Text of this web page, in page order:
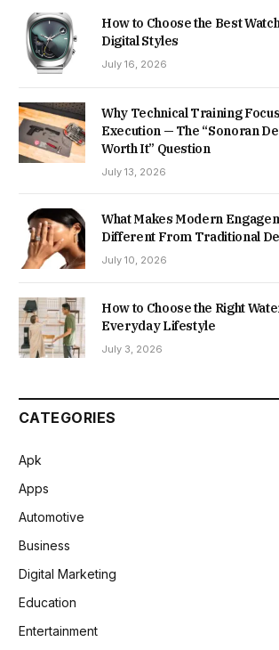
How to Choose the Best
Digital Styles
July 16, 2026
Why Technical Training
Execution — The “Sonoran
Worth It” Question
July 13, 2026
What Makes Modern
Different From Traditional
July 10, 2026
How to Choose the Right
Everyday Lifestyle
July 3, 2026
CATEGORIES
Apk
Apps
Automotive
Business
Digital Marketing
Education
Entertainment